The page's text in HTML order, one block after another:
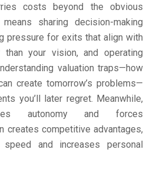
costs beyond the obvious
sharing decision-making
pressure for exits that align with
your vision, and operating
valuation traps—how
create tomorrow’s problems—
you’ll later regret. Meanwhile,
autonomy and forces
creates competitive advantages,
and increases personal